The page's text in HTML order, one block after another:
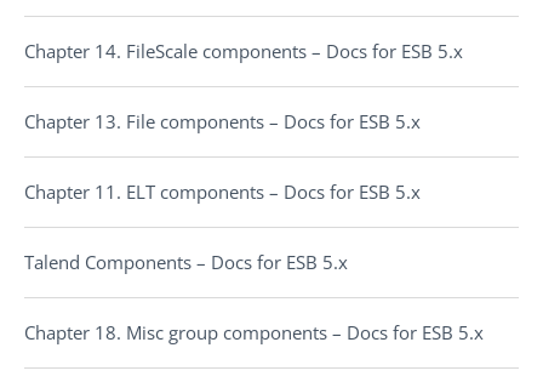
Chapter 14. FileScale components – Docs for ESB 5.x
Chapter 13. File components – Docs for ESB 5.x
Chapter 11. ELT components – Docs for ESB 5.x
Talend Components – Docs for ESB 5.x
Chapter 18. Misc group components – Docs for ESB 5.x